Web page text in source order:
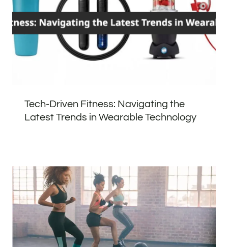
Tech-Driven Fitness: Navigating the
Latest Trends in Wearable Technology